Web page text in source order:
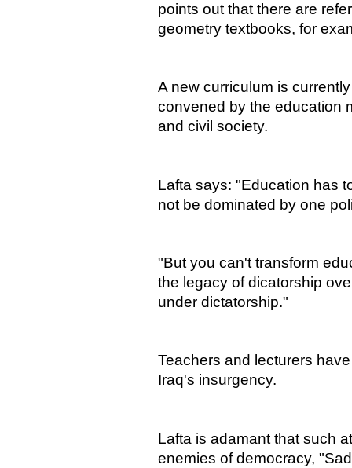
points out that there are
geometry textbooks, for
A new curriculum is
convened by the education
and civil society.
Lafta says: "Education has
not be dominated by one
"But you can't transform
the legacy of dicatorship
under dictatorship."
Teachers and lecturers
Iraq's insurgency.
Lafta is adamant that such
enemies of democracy,